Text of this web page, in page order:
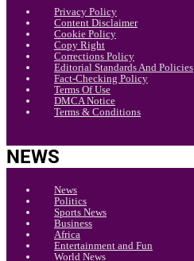
Privacy Policy
Content Disclaimer
Cookie Policy
Copy Right
Corrections Policy
Editorial Standards And Policies
Fact-Checking Policy
Terms Of Use
DMCA Notice
Terms & Conditions
NEWS
News
Politics
Sports News
Business
Africa
Entertainment and Fun
World News